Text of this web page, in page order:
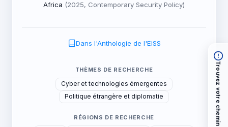
Africa (2025, Contemporary Security Policy)
Dans l'Anthologie de l'EISS
THÈMES DE RECHERCHE
Cyber et technologies émergentes
Politique étrangère et diplomatie
RÉGIONS DE RECHERCHE
Trouvez votre chemin